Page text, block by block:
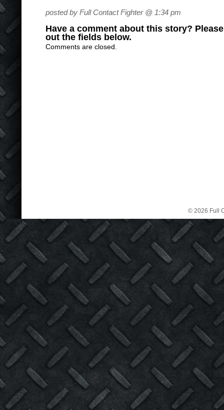
posted by Full Contact Fighter @ 1:34 pm
Have a comment about this story?
out the fields below.
Comments are closed.
© 2026 Full